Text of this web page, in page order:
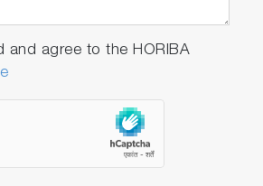
and agree to the HORIBA